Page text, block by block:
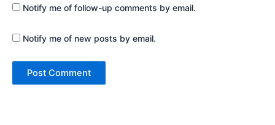
Notify me of follow-up comments by email.
Notify me of new posts by email.